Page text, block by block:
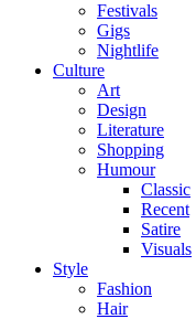
Festivals
Gigs
Nightlife
Culture
Art
Design
Literature
Shopping
Humour
Classic
Recent
Satire
Visuals
Style
Fashion
Hair